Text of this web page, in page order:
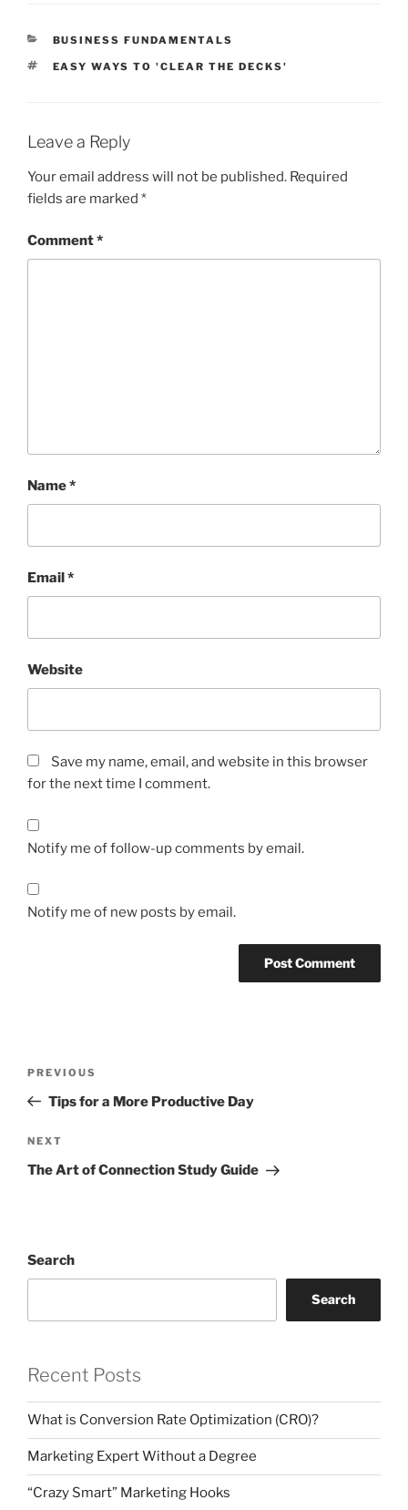
CATEGORIES
BUSINESS FUNDAMENTALS
TAGS
EASY WAYS TO 'CLEAR THE DECKS'
Leave a Reply
Your email address will not be published. Required
fields are marked *
Comment*
Name*
Email*
Website
Save my name, email, and website in this browser
for the next time I comment.
Notify me of follow-up comments by email.
Notify me of new posts by email.
Previous
Post
PREVIOUS
Tips for a More Productive Day
Next
Post
NEXT
The Art of Connection Study Guide
Search
Search
Recent Posts
What is Conversion Rate Optimization (CRO)?
Marketing Expert Without a Degree
“Crazy Smart” Marketing Hooks